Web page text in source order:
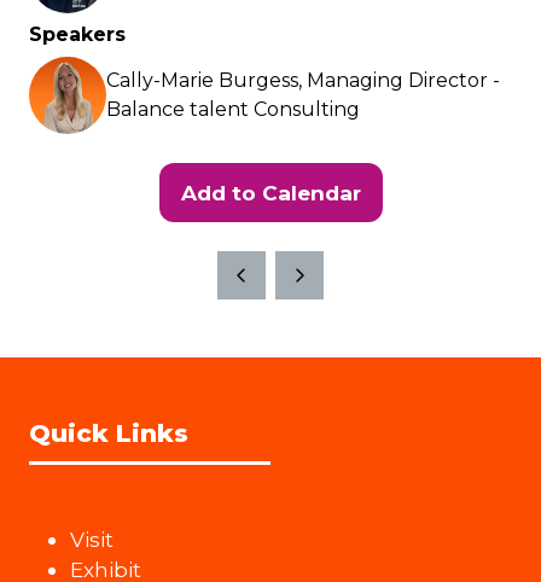
Speakers
Cally-Marie Burgess, Managing Director -
Balance talent Consulting
Add to Calendar
Quick Links
Visit
Exhibit